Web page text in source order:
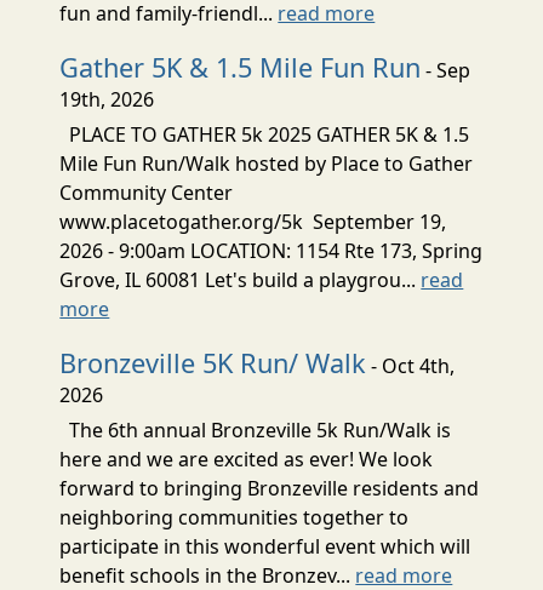
fun and family-friendl... read more
Gather 5K & 1.5 Mile Fun Run - Sep
19th, 2026
PLACE TO GATHER 5k 2025 GATHER 5K & 1.5
Mile Fun Run/Walk hosted by Place to Gather
Community Center
www.placetogather.org/5k September 19,
2026 - 9:00am LOCATION: 1154 Rte 173, Spring
Grove, IL 60081 Let's build a playgrou... read
more
Bronzeville 5K Run/ Walk - Oct 4th,
2026
The 6th annual Bronzeville 5k Run/Walk is
here and we are excited as ever! We look
forward to bringing Bronzeville residents and
neighboring communities together to
participate in this wonderful event which will
benefit schools in the Bronzev... read more